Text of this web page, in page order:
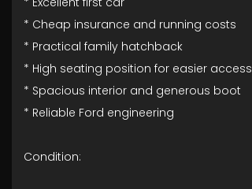
* Cheap insurance and running costs
* Practical family hatchback
* High seating position for easier access
* Spacious interior and generous boot
* Reliable Ford engineering
Condition: